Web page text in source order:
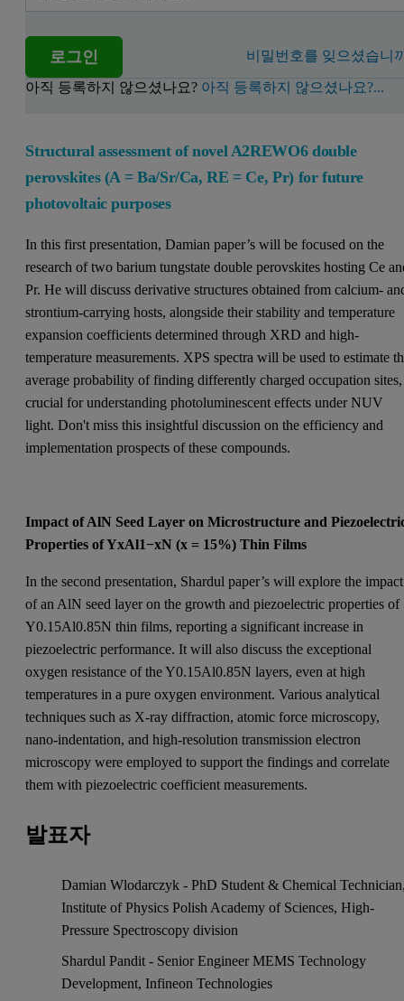
로그인 비밀번호를 잊으셨습니
아직 등록하지 않으셨나요? 아직 등록하지 않으셨나요?...
Structural assessment of novel A2REWO6 double
perovskites (A = Ba/Sr/Ca, RE = Ce, Pr) for future
photovoltaic purposes
In this first presentation, Damian paper’s will be focused on the
research of two barium tungstate double perovskites hosting Ce
Pr. He will discuss derivative structures obtained from calcium-
strontium-carrying hosts, alongside their stability and temperature
expansion coefficients determined through XRD and high-
temperature measurements. XPS spectra will be used to estimate
average probability of finding differently charged occupation sites,
crucial for understanding photoluminescent effects under NUV
light. Don't miss this insightful discussion on the efficiency and
implementation prospects of these compounds.
Impact of AlN Seed Layer on Microstructure and
Properties of YxAl1−xN (x = 15%) Thin Films
In the second presentation, Shardul paper’s will explore the impact
of an AlN seed layer on the growth and piezoelectric properties of
Y0.15Al0.85N thin films, reporting a significant increase in
piezoelectric performance. It will also discuss the exceptional
oxygen resistance of the Y0.15Al0.85N layers, even at high
temperatures in a pure oxygen environment. Various analytical
techniques such as X-ray diffraction, atomic force microscopy,
nano-indentation, and high-resolution transmission electron
microscopy were employed to support the findings and correlate
them with piezoelectric coefficient measurements.
발표자
Damian Wlodarczyk - PhD Student & Chemical
Institute of Physics Polish Academy of Sciences, High-
Pressure Spectroscopy division
Shardul Pandit - Senior Engineer MEMS Technology
Development, Infineon Technologies